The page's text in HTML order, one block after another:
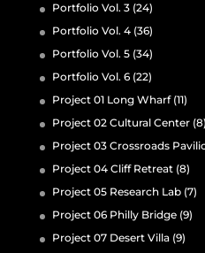
Portfolio Vol. 3(24)
Portfolio Vol. 4(36)
Portfolio Vol. 5(34)
Portfolio Vol. 6(22)
Project 01 Long Wharf(11)
Project 02 Cultural Center(8)
Project 03 Crossroads
Project 04 Cliff Retreat(8)
Project 05 Research Lab(7)
Project 06 Philly Bridge(9)
Project 07 Desert Villa(9)